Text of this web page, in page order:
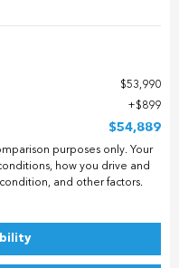
$53,990
$899
$54,889
purposes only. Your
how you drive and
and other factors.